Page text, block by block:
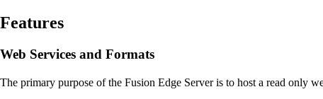
Features
Web Services and Formats
The primary purpose of the Fusion Edge Server is to host a read only